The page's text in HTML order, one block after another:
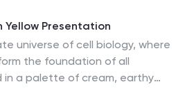
Yellow Presentation
universe of cell biology, where
the foundation of all
in a palette of cream, earthy